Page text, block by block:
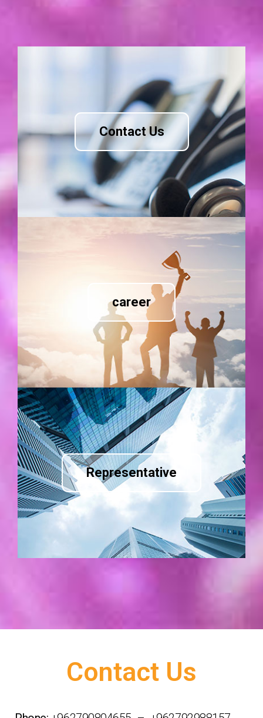
Contact Us
career
Representative
Contact Us